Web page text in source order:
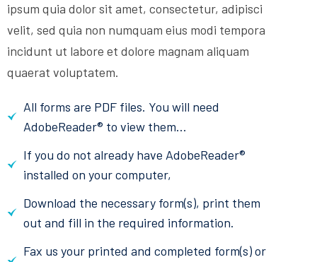
ipsum quia dolor sit amet, consectetur, adipisci
velit, sed quia non numquam eius modi tempora
incidunt ut labore et dolore magnam aliquam
quaerat voluptatem.
All forms are PDF files. You will need
AdobeReader® to view them...
If you do not already have AdobeReader®
installed on your computer,
Download the necessary form(s), print them
out and fill in the required information.
Fax us your printed and completed form(s) or